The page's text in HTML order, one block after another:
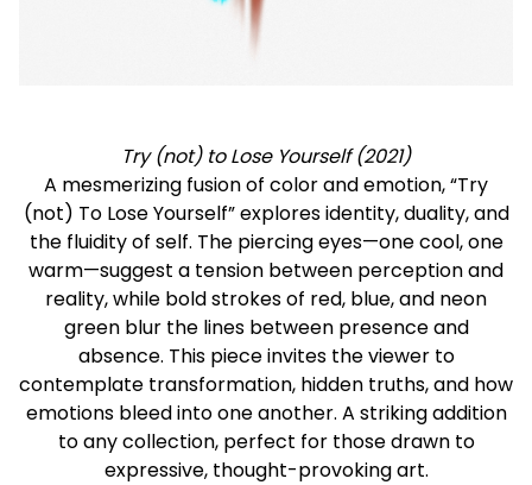
Try (not) to Lose Yourself (2021)
A mesmerizing fusion of color and emotion, “Try
(not) To Lose Yourself” explores identity, duality, and
the fluidity of self. The piercing eyes—one cool, one
warm—suggest a tension between perception and
reality, while bold strokes of red, blue, and neon
green blur the lines between presence and
absence. This piece invites the viewer to
contemplate transformation, hidden truths, and how
emotions bleed into one another. A striking addition
to any collection, perfect for those drawn to
expressive, thought-provoking art.